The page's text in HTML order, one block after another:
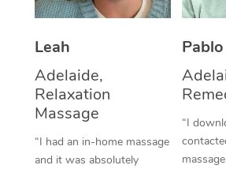
Leah
Adelaide,
Relaxation
Massage
“I had an in-home massage
and it was absolutely
Pablo
“I